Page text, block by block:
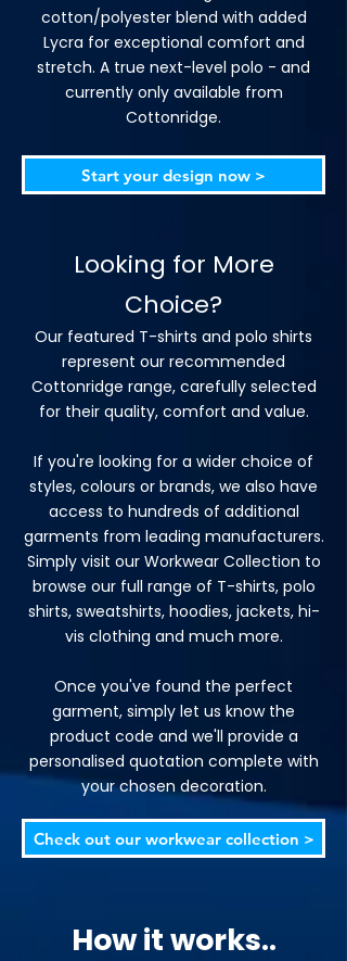
cotton/polyester blend with added
Lycra for exceptional comfort and
stretch. A true next-level polo - and
currently only available from
Cottonridge.
Start your design now >
Looking for More
Choice?
Our featured T-shirts and polo shirts
represent our recommended
Cottonridge range, carefully selected
for their quality, comfort and value.
If you're looking for a wider choice of
styles, colours or brands, we also have
access to hundreds of additional
garments from leading manufacturers.
Simply visit our Workwear Collection to
browse our full range of T-shirts, polo
shirts, sweatshirts, hoodies, jackets, hi-
vis clothing and much more.
Once you've found the perfect
garment, simply let us know the
product code and we'll provide a
personalised quotation complete with
your chosen decoration.
Check out our workwear collection >
How it works..